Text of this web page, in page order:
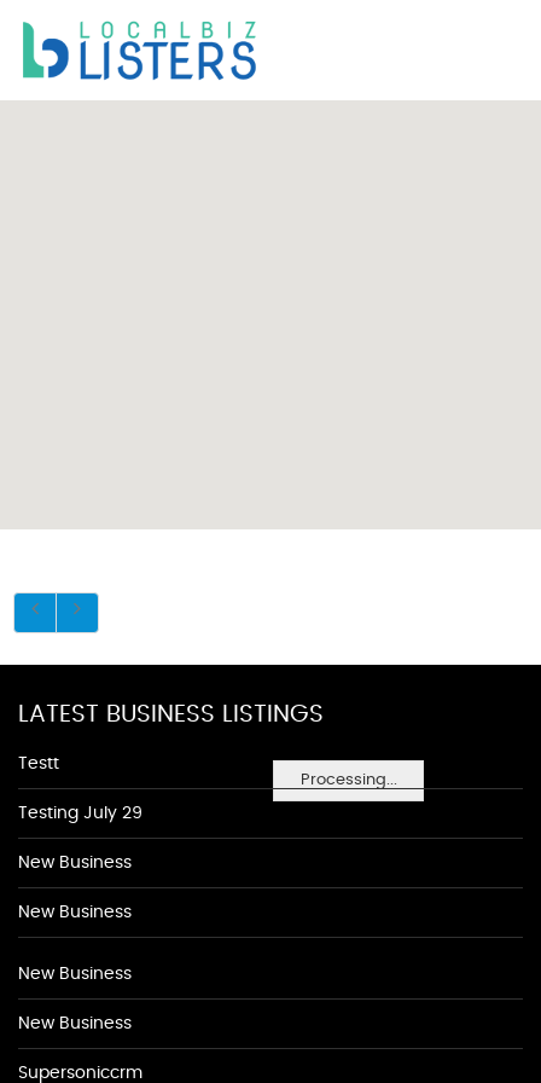
Processing...
LATEST BUSINESS LISTINGS
Testt
Testing July 29
New Business
New Business
New Business
New Business
Supersoniccrm